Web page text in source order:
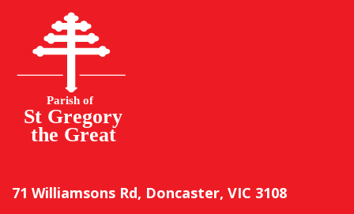
71 Williamsons Rd, Doncaster, VIC 3108